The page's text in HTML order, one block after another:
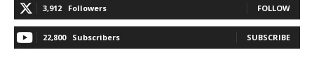
3,912 Followers FOLLOW
22,800 Subscribers SUBSCRIBE